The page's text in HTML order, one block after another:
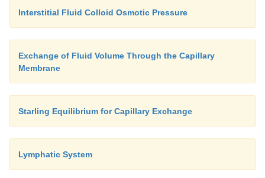
Interstitial Fluid Colloid Osmotic Pressure
Exchange of Fluid Volume Through the Capillary
Membrane
Starling Equilibrium for Capillary Exchange
Lymphatic System